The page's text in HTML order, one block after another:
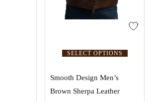
SELECT OPTIONS
Smooth Design Men’s
Brown Sherpa Leather